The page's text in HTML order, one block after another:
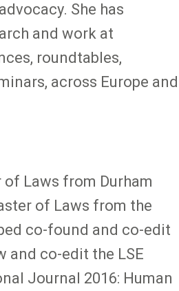
She has
and work at
roundtables,
across Europe and
of Laws from Durham
of Laws from the
co-found and co-edit
and co-edit the LSE
Journal 2016: Human